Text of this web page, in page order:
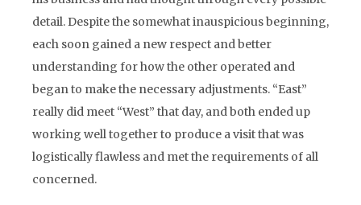
detail. Despite the somewhat inauspicious beginning,
each soon gained a new respect and better
understanding for how the other operated and
began to make the necessary adjustments. “East”
really did meet “West” that day, and both ended up
working well together to produce a visit that was
logistically flawless and met the requirements of all
concerned.